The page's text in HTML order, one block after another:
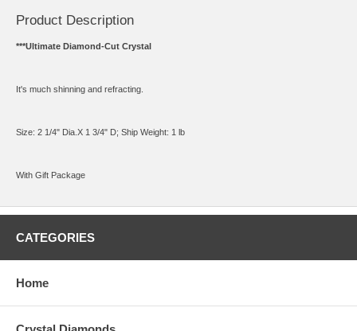
Product Description
***Ultimate Diamond-Cut Crystal
It's much shinning and refracting.
Size: 2 1/4" Dia.X 1 3/4" D; Ship Weight: 1 lb
With Gift Package
CATEGORIES
Home